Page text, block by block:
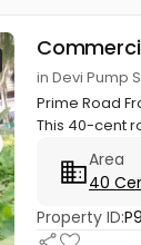
in Devi Pump
Prime Road
This 40-cent
Area
40
Property ID: